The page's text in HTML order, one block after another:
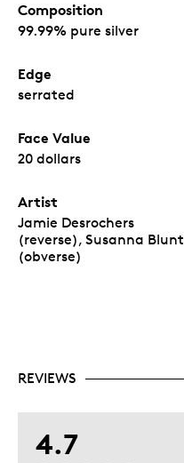
Composition
99.99% pure silver
Edge
serrated
Face Value
20 dollars
Artist
Jamie Desrochers
(reverse), Susanna Blunt
(obverse)
REVIEWS
4.7